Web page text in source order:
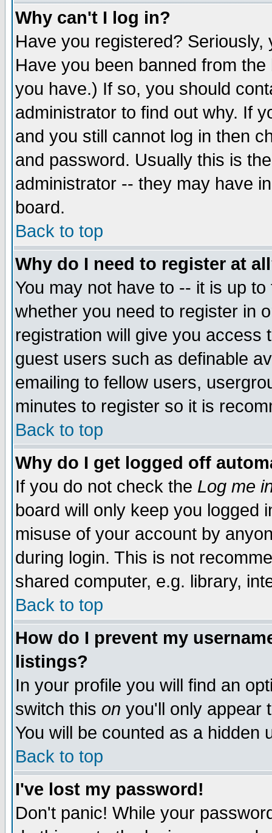
Why can't I log in?
Have you registered?
Have you been banned from
you have.) If so, you should
administrator to find out why. If
and you still cannot log in then
and password. Usually this is
administrator -- they may have
board.
Back to top
Why do I need to register at
You may not have to -- it is up
whether you need to register in
registration will give you access
guest users such as definable
emailing to fellow users,
minutes to register so it is
Back to top
Why do I get logged off
If you do not check the Log me
board will only keep you logged
misuse of your account by
during login. This is not
shared computer, e.g. library,
Back to top
How do I prevent my
listings?
In your profile you will find an
switch this on you'll only appear
You will be counted as a hidden
Back to top
I've lost my password!
Don't panic! While your